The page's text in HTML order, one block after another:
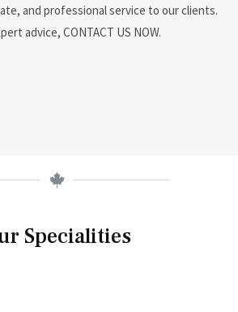
and professional service to our clients.
advice, CONTACT US NOW.
Specialities